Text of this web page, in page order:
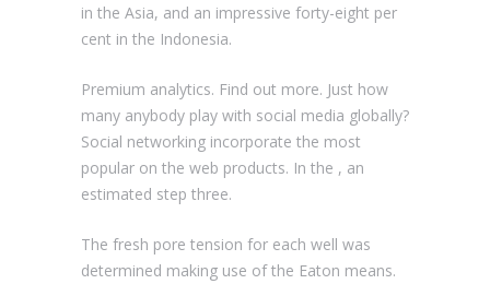
in the Asia, and an impressive forty-eight per
cent in the Indonesia.
Premium analytics. Find out more. Just how
many anybody play with social media globally?
Social networking incorporate the most
popular on the web products. In the , an
estimated step three.
The fresh pore tension for each well was
determined making use of the Eaton means.